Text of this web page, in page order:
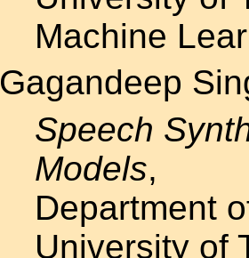
Machine
Gagandeep
Speech
Models,
Department
University of